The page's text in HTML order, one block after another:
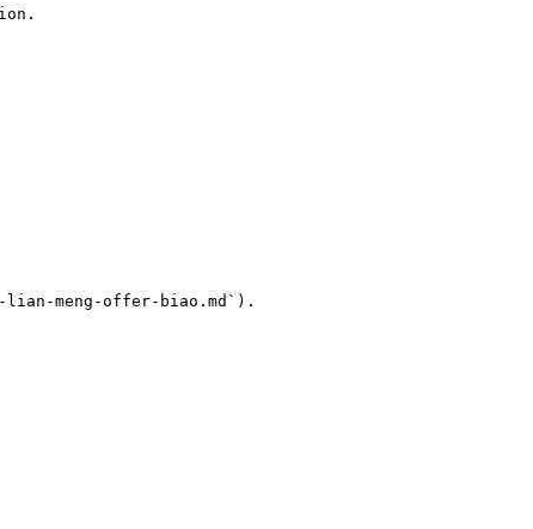
meng-offer-biao.md`).